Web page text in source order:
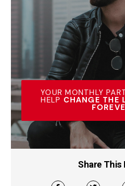
YOUR MONTHLY
HELP CHANGE THE
Share This